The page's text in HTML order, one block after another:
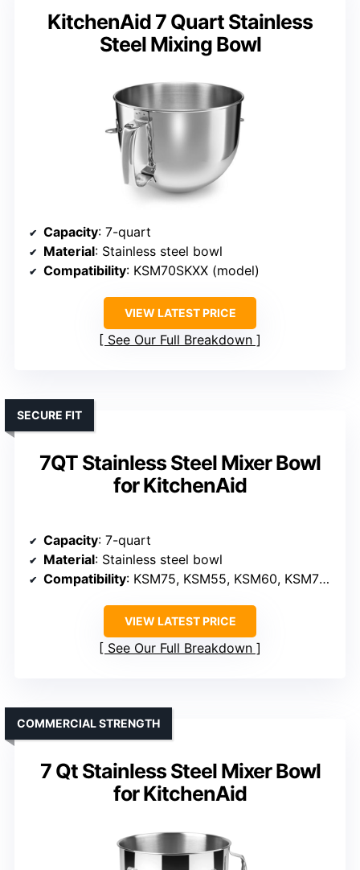
KitchenAid 7 Quart Stainless
Steel Mixing Bowl
Capacity: 7-quart
Material: Stainless steel bowl
Compatibility: KSM70SKXX (model)
VIEW LATEST PRICE
See Our Full Breakdown
7QT Stainless Steel Mixer Bowl
for KitchenAid
SECURE FIT
Capacity: 7-quart
Material: Stainless steel bowl
Compatibility: KSM75, KSM55, KSM60, KSM70 (models)
VIEW LATEST PRICE
See Our Full Breakdown
7 Qt Stainless Steel Mixer Bowl
for KitchenAid
COMMERCIAL STRENGTH